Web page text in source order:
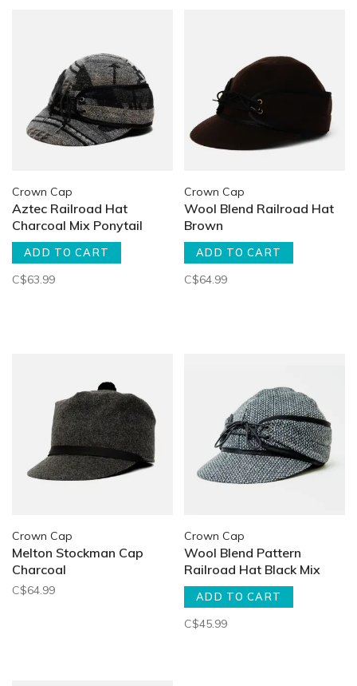
Crown Cap
Aztec Railroad Hat
Charcoal Mix Ponytail
ADD TO CART
C$63.99
Crown Cap
Wool Blend Railroad Hat
Brown
ADD TO CART
C$64.99
Crown Cap
Melton Stockman Cap
Charcoal
C$64.99
Crown Cap
Wool Blend Pattern
Railroad Hat Black Mix
ADD TO CART
C$45.99